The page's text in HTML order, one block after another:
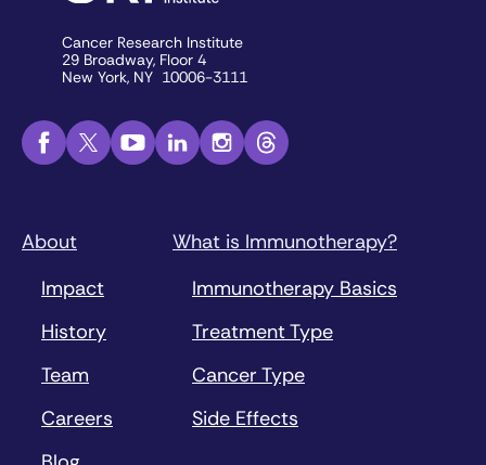
Cancer Research Institute
29 Broadway, Floor 4
New York, NY 10006-3111
About
Impact
History
Team
Careers
What is Immunotherapy?
Immunotherapy Basics
Treatment Type
Cancer Type
Side Effects